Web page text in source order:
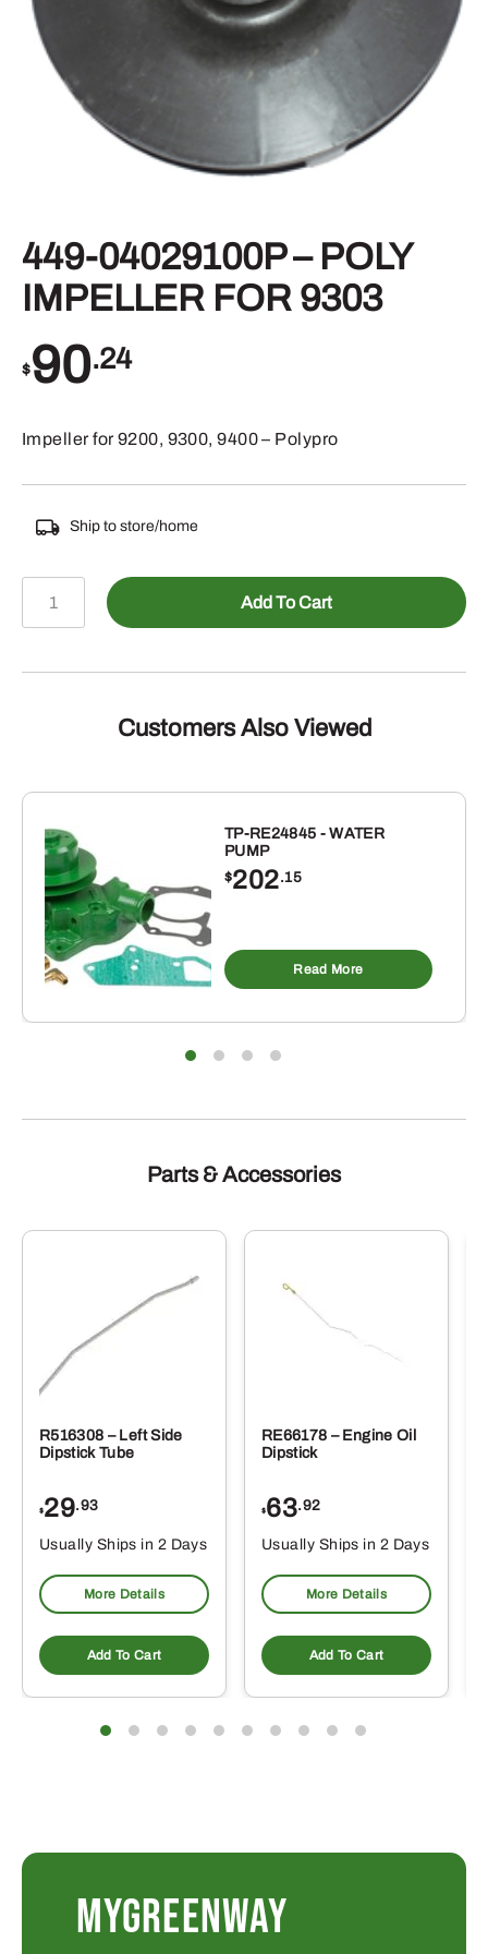
449-04029100P – POLY
IMPELLER FOR 9303
$90.24
Impeller for 9200, 9300, 9400 – Polypro
Ship to store/home
04029100P
POLY
Add To Cart
Customers Also Viewed
TP-RE24845 - WATER
PUMP
$202.15
Read More
Parts & Accessories
R516308 – Left Side
Dipstick Tube
$29.93
Usually Ships in 2 Days
More Details
Add To Cart
RE66178 – Engine Oil
Dipstick
$63.92
Usually Ships in 2 Days
More Details
Add To Cart
MYGREENWAY